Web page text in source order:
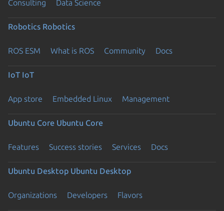
Consulting Data Science
Robotics Robotics
ROS ESM What is ROS Community Docs
IoT IoT
App store Embedded Linux Management
Ubuntu Core Ubuntu Core
Features Success stories Services Docs
Ubuntu Desktop Ubuntu Desktop
Organizations Developers Flavors